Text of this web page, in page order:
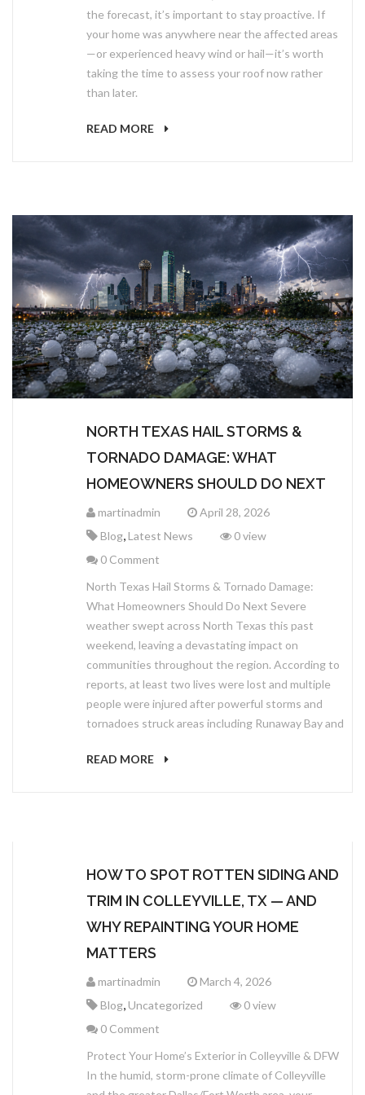
the forecast, it’s important to stay proactive. If
your home was anywhere near the affected areas
—or experienced heavy wind or hail—it’s worth
taking the time to assess your roof now rather
than later.
READ MORE
NORTH TEXAS HAIL STORMS &
TORNADO DAMAGE: WHAT
HOMEOWNERS SHOULD DO NEXT
martinadmin
April 28, 2026
Blog, Latest News
0 view
0 Comment
North Texas Hail Storms & Tornado Damage:
What Homeowners Should Do Next Severe
weather swept across North Texas this past
weekend, leaving a devastating impact on
communities throughout the region. According to
reports, at least two lives were lost and multiple
people were injured after powerful storms and
tornadoes struck areas including Runaway Bay and
READ MORE
HOW TO SPOT ROTTEN SIDING AND
TRIM IN COLLEYVILLE, TX — AND
WHY REPAINTING YOUR HOME
MATTERS
martinadmin
March 4, 2026
Blog, Uncategorized
0 view
0 Comment
Protect Your Home’s Exterior in Colleyville & DFW
In the humid, storm-prone climate of Colleyville